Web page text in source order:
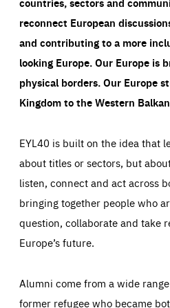
reconnect European
and contributing to a more
looking Europe.Our Europe is
physical borders. Our Europe
Kingdom to the Western
EYL40 is built on the idea that
about titles or sectors, but
listen, connect and act across
bringing together people who
question, collaborate and take
Europe’s future.
Alumni come from a wide
former refugee who became